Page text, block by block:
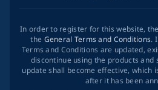
In order to register for this website,
the General Terms and Conditions.
Terms and Conditions are updated,
discontinue using the products and
update shall become effective, which
after it has been